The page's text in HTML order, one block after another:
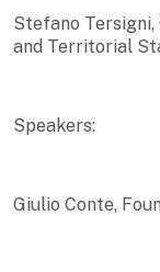
Stefano
and Territorial
Speakers:
Giulio Conte,